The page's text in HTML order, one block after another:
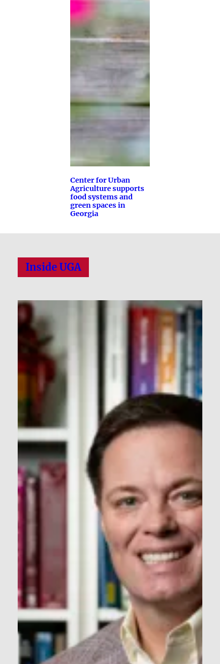
Center for Urban
Agriculture supports
food systems and
green spaces in
Georgia
Inside UGA